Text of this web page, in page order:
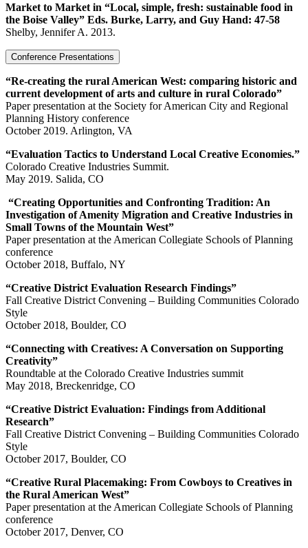
Market to Market in “Local, simple, fresh: sustainable food in
the Boise Valley” Eds. Burke, Larry, and Guy Hand: 47-58
Shelby, Jennifer A. 2013.
Conference Presentations
“Re-creating the rural American West: comparing historic and
current development of arts and culture in rural Colorado”
Paper presentation at the Society for American City and Regional
Planning History conference
October 2019. Arlington, VA
“Evaluation Tactics to Understand Local Creative Economies.”
Colorado Creative Industries Summit.
May 2019. Salida, CO
“Creating Opportunities and Confronting Tradition: An
Investigation of Amenity Migration and Creative Industries in
Small Towns of the Mountain West”
Paper presentation at the American Collegiate Schools of Planning
conference
October 2018, Buffalo, NY
“Creative District Evaluation Research Findings”
Fall Creative District Convening – Building Communities Colorado
Style
October 2018, Boulder, CO
“Connecting with Creatives: A Conversation on Supporting
Creativity”
Roundtable at the Colorado Creative Industries summit
May 2018, Breckenridge, CO
“Creative District Evaluation: Findings from Additional
Research”
Fall Creative District Convening – Building Communities Colorado
Style
October 2017, Boulder, CO
“Creative Rural Placemaking: From Cowboys to Creatives in
the Rural American West”
Paper presentation at the American Collegiate Schools of Planning
conference
October 2017, Denver, CO